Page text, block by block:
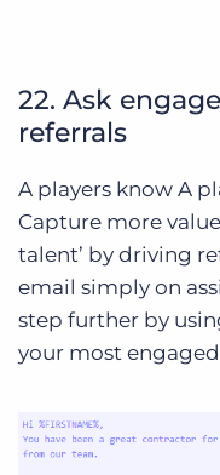
22. Ask
referrals
A players know A
Capture more
talent’ by driving
email simply on
step further by
your most